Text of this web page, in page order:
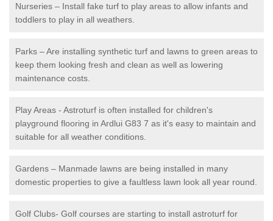
Nurseries – Install fake turf to play areas to allow infants and
toddlers to play in all weathers.
Parks – Are installing synthetic turf and lawns to green areas to
keep them looking fresh and clean as well as lowering
maintenance costs.
Play Areas - Astroturf is often installed for children's
playground flooring in Ardlui G83 7 as it's easy to maintain and
suitable for all weather conditions.
Gardens – Manmade lawns are being installed in many
domestic properties to give a faultless lawn look all year round.
Golf Clubs- Golf courses are starting to install astroturf for